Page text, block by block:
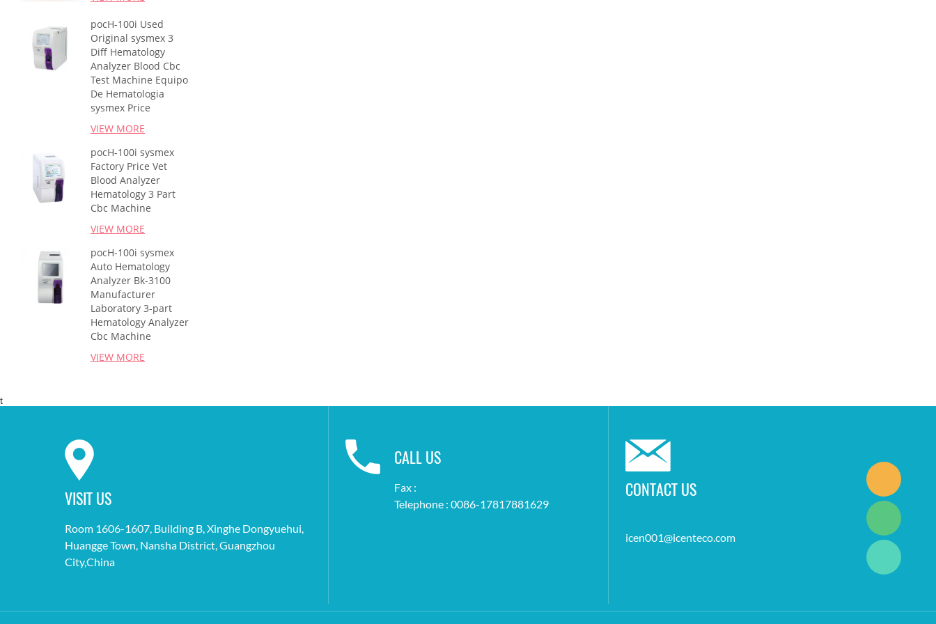
pocH-100i Used
Original sysmex 3
Diff Hematology
Analyzer Blood Cbc
Test Machine Equipo
De Hematologia
sysmex Price
VIEW MORE
pocH-100i sysmex
Factory Price Vet
Blood Analyzer
Hematology 3 Part
Cbc Machine
VIEW MORE
pocH-100i sysmex
Auto Hematology
Analyzer Bk-3100
Manufacturer
Laboratory 3-part
Hematology Analyzer
Cbc Machine
VIEW MORE
t
VISIT US
Room 1606-1607, Building B, Xinghe Dongyuehui,
Huangge Town, Nansha District, Guangzhou
City,China
CALL US
Fax :
Telephone : 0086-17817881629
CONTACT US
icen001@icenteco.com